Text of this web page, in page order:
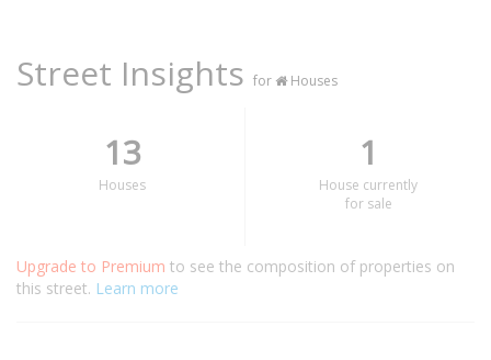
Street Insights for Houses
13
Houses
1
House currently
for sale
Upgrade to Premium to see the composition of properties on
this street. Learn more